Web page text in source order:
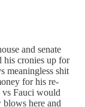
and senate
his cronies up for
meaningless shit
for his re-
vs Fauci would
blows here and